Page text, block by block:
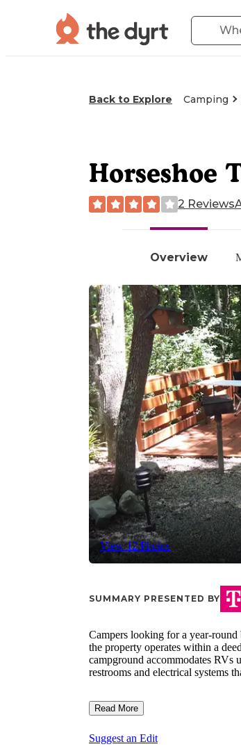
Back to Explore Camping
Overview
View 12 Photos
Horseshoe
2 Reviews
SUMMARY PRESENTED BY
Campers looking for a year-
the property operates within a
campground accommodates RVs
restrooms and electrical systems
Read More
Suggest an Edit